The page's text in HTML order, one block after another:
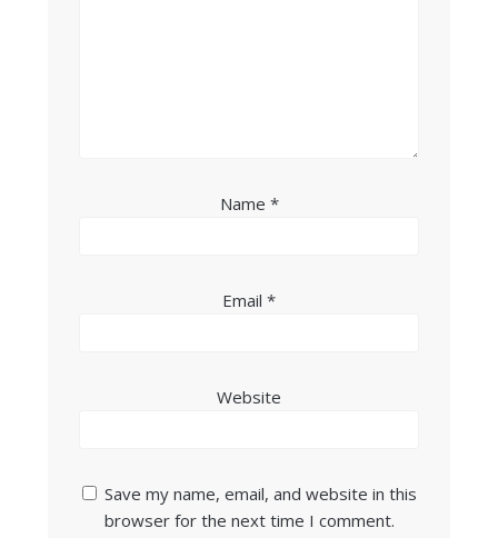
Name *
Email *
Website
Save my name, email, and website in this
browser for the next time I comment.